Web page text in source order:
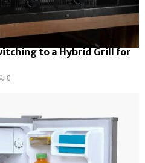
to a Hybrid Grill for
0